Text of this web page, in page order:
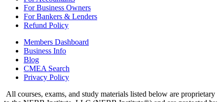
For Business Owners
For Bankers & Lenders
Refund Policy
Members Dashboard
Business Info
Blog
CMEA Search
Privacy Policy
All courses, exams, and study materials listed below are proprietary